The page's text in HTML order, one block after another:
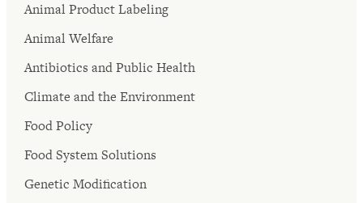
Animal Product Labeling
Animal Welfare
Antibiotics and Public Health
Climate and the Environment
Food Policy
Food System Solutions
Genetic Modification